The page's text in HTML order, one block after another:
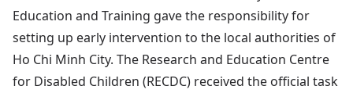
Education and Training gave the responsibility for
setting up early intervention to the local authorities of
Ho Chi Minh City. The Research and Education Centre
for Disabled Children (RECDC) received the official task